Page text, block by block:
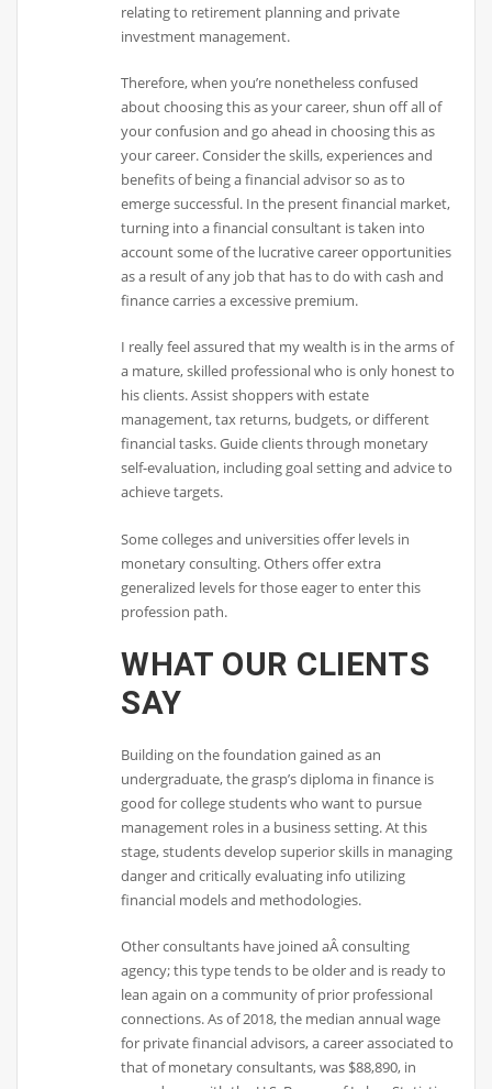
relating to retirement planning and private
investment management.
Therefore, when you’re nonetheless confused
about choosing this as your career, shun off all of
your confusion and go ahead in choosing this as
your career. Consider the skills, experiences and
benefits of being a financial advisor so as to
emerge successful. In the present financial market,
turning into a financial consultant is taken into
account some of the lucrative career opportunities
as a result of any job that has to do with cash and
finance carries a excessive premium.
I really feel assured that my wealth is in the arms of
a mature, skilled professional who is only honest to
his clients. Assist shoppers with estate
management, tax returns, budgets, or different
financial tasks. Guide clients through monetary
self-evaluation, including goal setting and advice to
achieve targets.
Some colleges and universities offer levels in
monetary consulting. Others offer extra
generalized levels for those eager to enter this
profession path.
WHAT OUR CLIENTS
SAY
Building on the foundation gained as an
undergraduate, the grasp’s diploma in finance is
good for college students who want to pursue
management roles in a business setting. At this
stage, students develop superior skills in managing
danger and critically evaluating info utilizing
financial models and methodologies.
Other consultants have joined aÂ consulting
agency; this type tends to be older and is ready to
lean again on a community of prior professional
connections. As of 2018, the median annual wage
for private financial advisors, a career associated to
that of monetary consultants, was $88,890, in